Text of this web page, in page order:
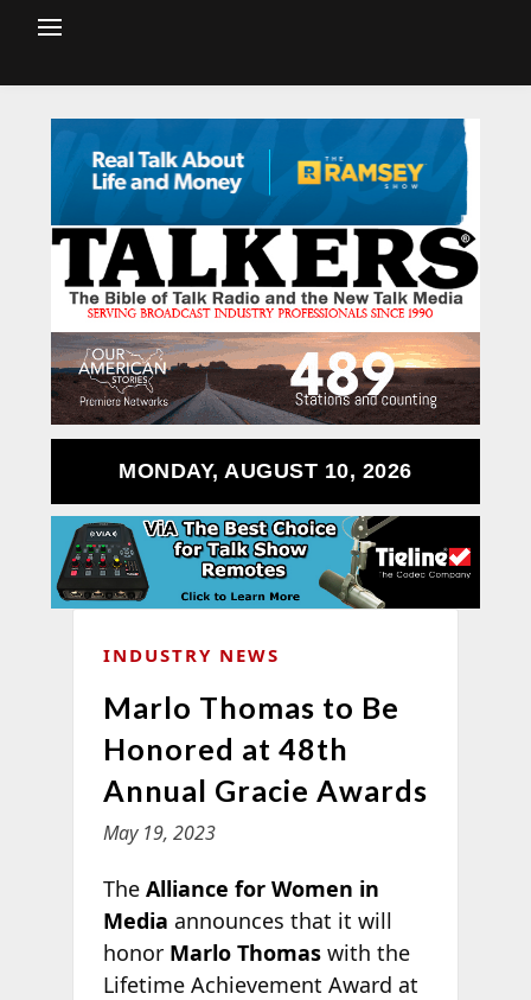
MONDAY, AUGUST 10, 2026
INDUSTRY NEWS
Marlo Thomas to Be
Honored at 48th
Annual Gracie Awards
May 19, 2023
The Alliance for Women in
Media announces that it will
honor Marlo Thomaswith the
Lifetime Achievement Award at